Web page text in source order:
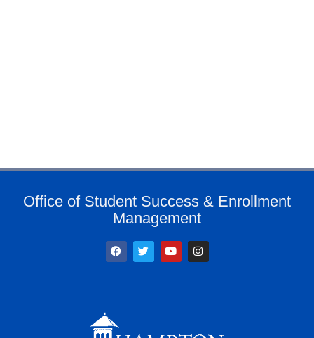
Office of Student Success & Enrollment
Management
F
a
T
w
Y
o
I
n